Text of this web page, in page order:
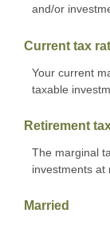
and/or
Current tax
Your current
taxable
Retirement
The marginal
investments at
Married